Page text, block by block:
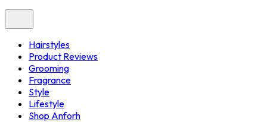
Hairstyles
Product Reviews
Grooming
Fragrance
Style
Lifestyle
Shop Anforh